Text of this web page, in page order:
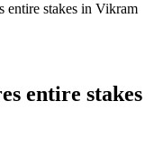
entire stakes in Vikram
entire stakes